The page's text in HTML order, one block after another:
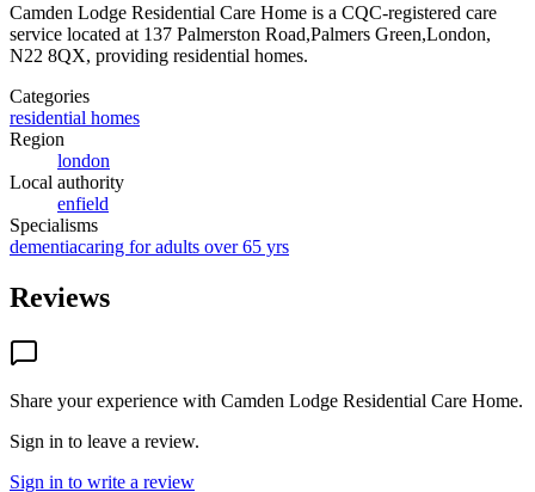
Camden Lodge Residential Care Home is a CQC-registered care
service located at 137 Palmerston Road,Palmers Green,London,
N22 8QX, providing residential homes.
Categories
residential homes
Region
london
Local authority
enfield
Specialisms
dementiacaring for adults over 65 yrs
Reviews
Share your experience with Camden Lodge Residential Care Home.
Sign in to leave a review.
Sign in to write a review